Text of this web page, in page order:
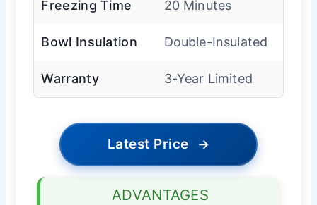
Freezing Time 20 Minutes
Bowl Insulation Double-Insulated
Warranty 3-Year Limited
Latest Price →
ADVANTAGES